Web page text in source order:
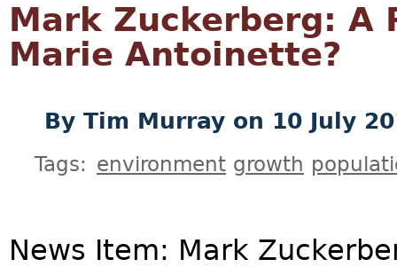
Mark Zuckerberg: A
Marie Antoinette?
By Tim Murray on 10 July
Tags: environment growth
News Item: Mark